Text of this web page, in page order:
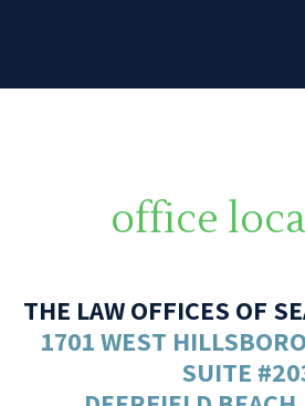
office
THE LAW OFFICES OF
1701 WEST
SUITE